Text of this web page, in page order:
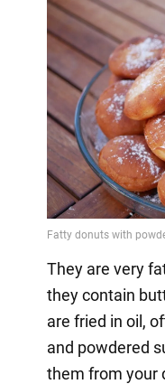
They are very
they contain
are fried in oil,
and powdered
them from your